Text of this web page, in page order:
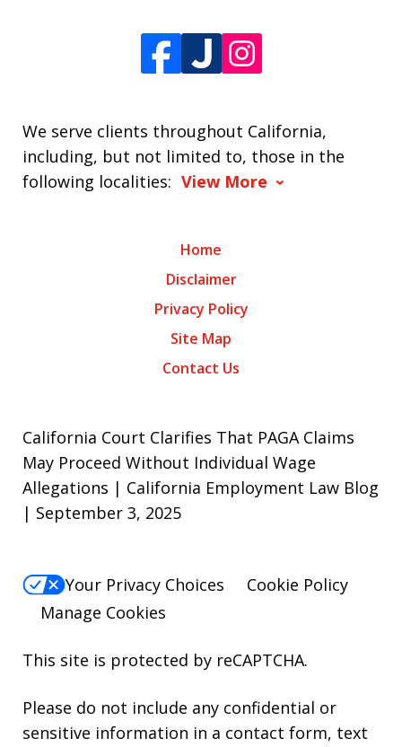
We serve clients throughout California,
including, but not limited to, those in the
following localities: View More
Home
Disclaimer
Privacy Policy
Site Map
Contact Us
California Court Clarifies That PAGA Claims
May Proceed Without Individual Wage
Allegations | California Employment Law Blog
| September 3, 2025
Your Privacy Choices
Cookie Policy
Manage Cookies
This site is protected by reCAPTCHA.
Please do not include any confidential or
sensitive information in a contact form, text